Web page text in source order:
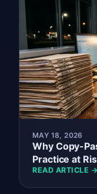
MAY 18, 2026
Why Copy-
Practice at
READ ARTICLE →